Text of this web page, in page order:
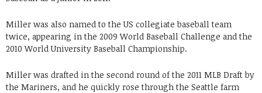
Miller was also named to the US collegiate baseball team
twice, appearing in the 2009 World Baseball Challenge and the
2010 World University Baseball Championship.
Miller was drafted in the second round of the 2011 MLB Draft by
the Mariners, and he quickly rose through the Seattle farm